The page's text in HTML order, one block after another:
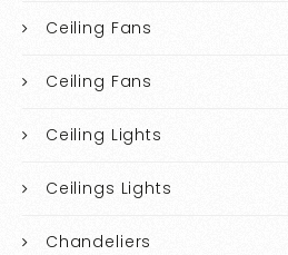
Ceiling Fans
Ceiling Fans
Ceiling Lights
Ceilings Lights
Chandeliers